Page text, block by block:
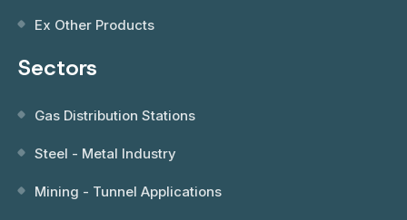
Ex Other Products
Sectors
Gas Distribution Stations
Steel - Metal Industry
Mining - Tunnel Applications